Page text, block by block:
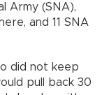
Army (SNA),
and 11 SNA
did not keep
pull back 30